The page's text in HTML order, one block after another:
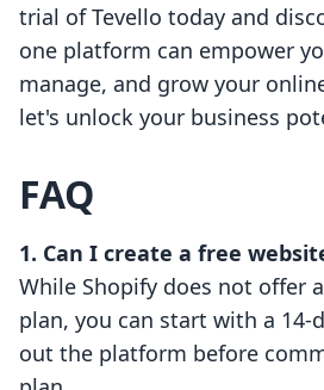
trial of Tevello today and
one platform can empower
manage, and grow your
let's unlock your business
FAQ
1. Can I create a free
While Shopify does not offer
plan, you can start with a
out the platform before